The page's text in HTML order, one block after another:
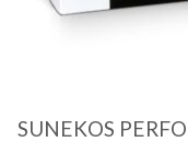
SUNEKOS